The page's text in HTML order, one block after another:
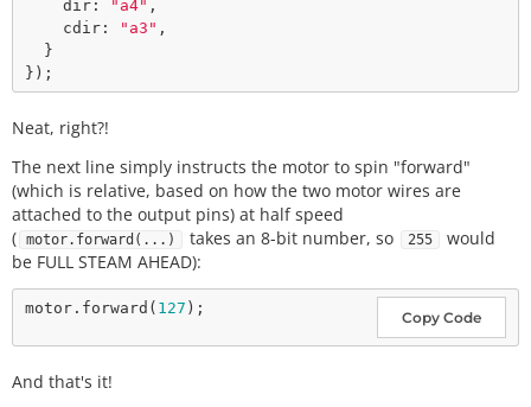
    dir:
"a4" ,
    cdir:
"a3" ,
Neat, right?!
The next line simply instructs the motor to spin "forward"
(which is relative, based on how the two motor wires are
attached to the output pins) at half speed
( motor.forward(...) takes an 8-bit number, so 255
would
be FULL STEAM AHEAD):
Copy Code
motor. forward ( 127
And that's it!